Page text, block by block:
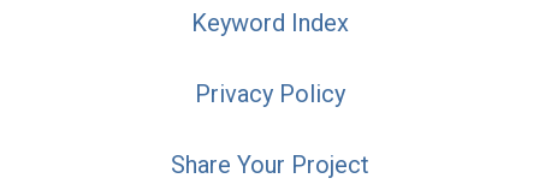
Keyword Index
Privacy Policy
Share Your Project